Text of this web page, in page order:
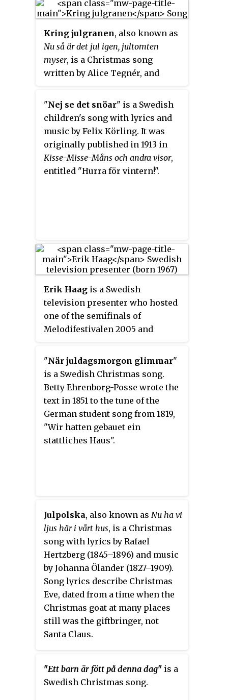
Liten julvisa, describes a time
when on several places in
Sweden, the Christmas goat was
still the Christmas giftbringer,
and not Santa Claus. Sigrid
Sköldberg-Pettersson (1870–1941)
(1858–1925) wrote music.
Kring julgranen, also known as
Nu så är det jul igen, jultomten
myser, is a Christmas song
written by Alice Tegnér, and
volume 5 of Sjung med oss,
mamma!.
"Nej se det snöar" is a Swedish
children's song with lyrics and
music by Felix Körling. It was
originally published in 1913 in
Kisse-Misse-Måns och andra visor,
entitled "Hurra för vintern!".
Erik Haag is a Swedish
television presenter who hosted
one of the semifinals of
Melodifestivalen 2005 and
presents Historieätarna along
with Lotta Lundgren. He has been
married to actress and author
Martina Haag.
"När juldagsmorgon glimmar"
is a Swedish Christmas song.
Betty Ehrenborg-Posse wrote the
text in 1851 to the tune of the
German student song from 1819,
"Wir hatten gebauet ein
stattliches Haus".
Julpolska, also known as Nu ha vi
ljus här i vårt hus, is a Christmas
song with lyrics by Rafael
Hertzberg (1845–1896) and music
by Johanna Ölander (1827–1909).
Song lyrics describe Christmas
Eve, dated from a time when the
Christmas goat at many places
still was the giftbringer, not
Santa Claus.
"Ett barn är fött på denna dag" is a
Swedish Christmas song.